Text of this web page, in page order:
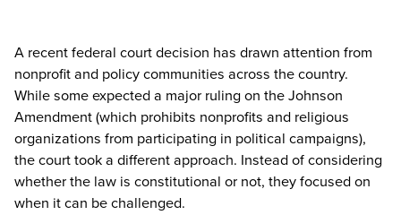
A recent federal court decision has drawn attention from
nonprofit and policy communities across the country.
While some expected a major ruling on the Johnson
Amendment (which prohibits nonprofits and religious
organizations from participating in political campaigns),
the court took a different approach. Instead of considering
whether the law is constitutional or not, they focused on
when it can be challenged.